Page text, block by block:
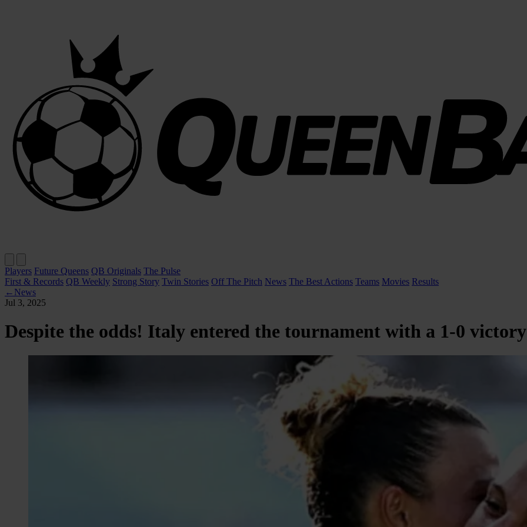
Players Future Queens QB Originals The Pulse
First & Records QB Weekly Strong Story Twin Stories Off The Pitch News The Best Actions Teams Movies Results
← News
Jul 3, 2025
Despite the odds! Italy entered the tournament with a 1-0